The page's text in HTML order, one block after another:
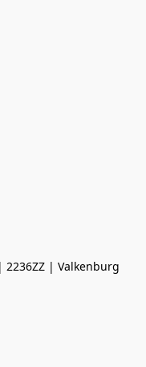
2236ZZ | Valkenburg